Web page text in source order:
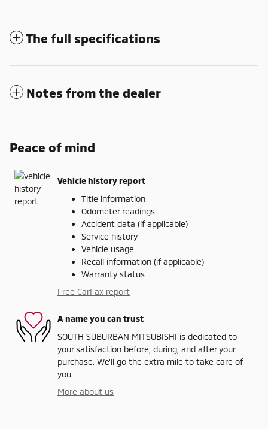
The full specifications
Notes from the dealer
Peace of mind
Vehicle history report
Title information
Odometer readings
Accident data (if applicable)
Service history
Vehicle usage
Recall information (if applicable)
Warranty status
Free CarFax report
A name you can trust
SOUTH SUBURBAN MITSUBISHI is dedicated to
your satisfaction before, during, and after your
purchase. We'll go the extra mile to take care of
you.
More about us